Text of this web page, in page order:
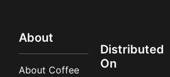
About
About Coffee
Distributed
On